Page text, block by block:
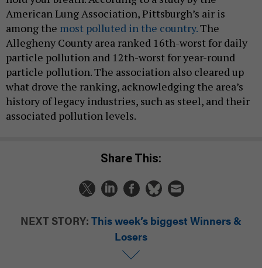
American Lung Association, Pittsburgh’s air is
among the most polluted in the country.The
Allegheny County area ranked 16th-worst for daily
particle pollution and 12th-worst for year-round
particle pollution. The association also cleared up
what drove the ranking, acknowledging the area’s
history of legacy industries, such as steel, and their
associated pollution levels.
Share This:
NEXT STORY: This week’s biggest Winners &
Losers